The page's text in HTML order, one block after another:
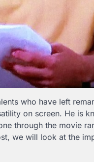
who have left
on screen. He is
through the movie
we will look at the